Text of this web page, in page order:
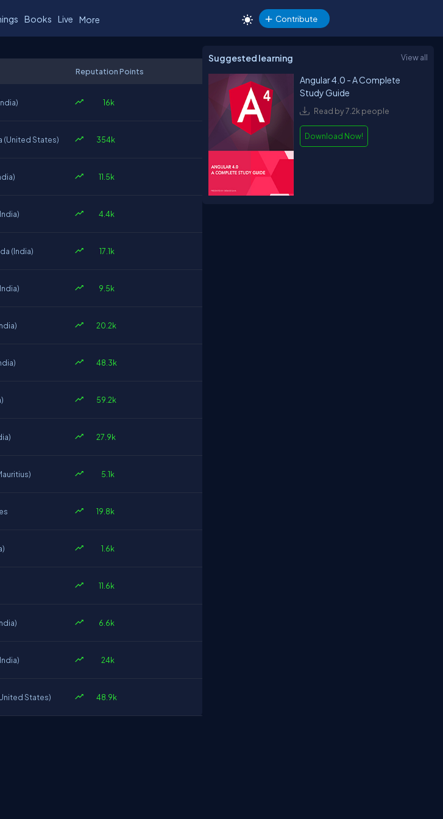
Books Live More Contribute
Reputation Points
16k
(United States) 354k
11.5k
4.4k
(India) 17.1k
9.5k
20.2k
48.3k
59.2k
27.9k
5.1k
19.8k
1.6k
11.6k
6.6k
24k
States) 48.9k
Suggested learning View all
Angular 4.0 - A Complete
Study Guide
Read by 7.2k people
Download Now!